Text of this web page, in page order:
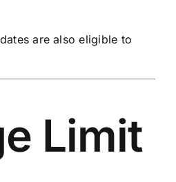
are also eligible to
Limit